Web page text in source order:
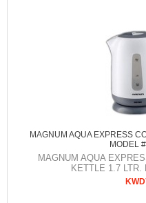
MAGNUM AQUA EXPRESS
MODEL
MAGNUM AQUA
KETTLE 1.7 LTR.